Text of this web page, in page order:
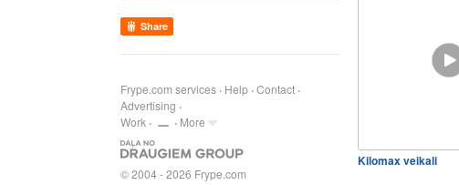
Share
Frype.com services Help Contact
Advertising
Work
More
© 2004 - 2026 Frype.com
Kilomax veikali